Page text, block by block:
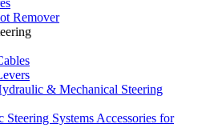
Remover
& Mechanical Steering
Steering Systems Accessories for